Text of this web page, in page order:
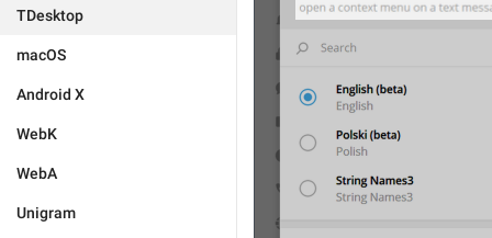
TDesktop
macOS
Android X
WebK
WebA
Unigram